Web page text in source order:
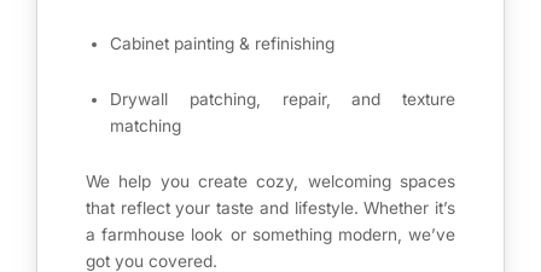
Cabinet painting & refinishing
Drywall patching, repair, and texture
matching
We help you create cozy, welcoming spaces
that reflect your taste and lifestyle. Whether it’s
a farmhouse look or something modern, we’ve
got you covered.